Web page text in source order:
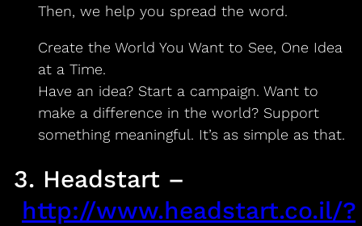
Then, we help you spread the word.
Create the World You Want to See, One Idea
at a Time.
Have an idea? Start a campaign. Want to
make a difference in the world? Support
something meaningful. It’s as simple as that.
3. Headstart –
http://www.headstart.co.il/?